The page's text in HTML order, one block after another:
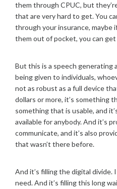
them through CPUC, but
that are very hard to get. You
through your insurance, maybe
them out of pocket, you can
But this is a speech generating
being given to individuals,
not as robust as a full device
dollars or more, it’s something
something that is usable, and
available for anybody. And it’s
communicate, and it’s also
that wasn’t there before.
And it’s filling the digital divide.
need. And it’s filling this long